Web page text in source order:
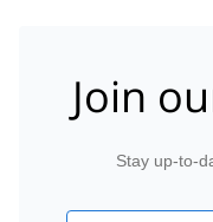
Join
Stay up-to-